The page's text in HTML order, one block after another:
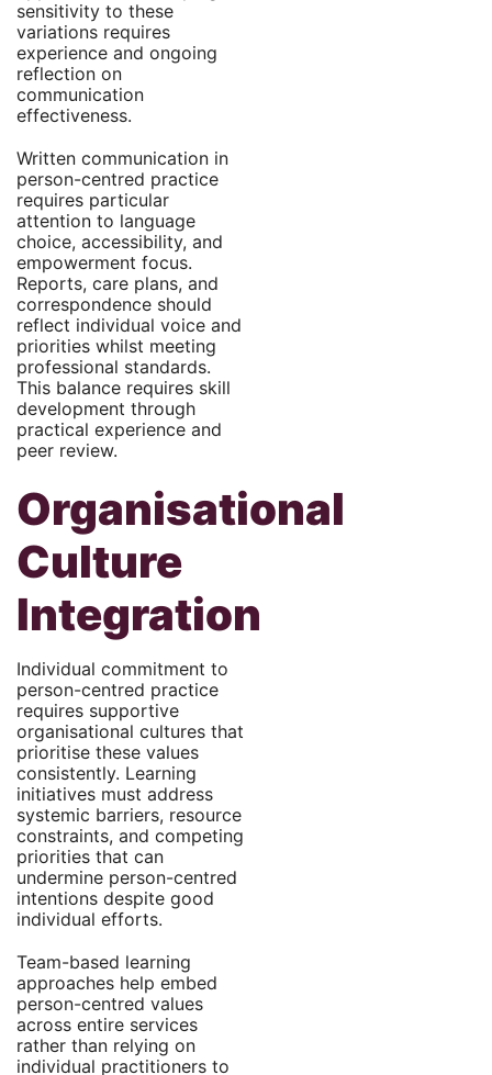
sensitivity to these
variations requires
experience and ongoing
reflection on
communication
effectiveness.
Written communication in
person-centred practice
requires particular
attention to language
choice, accessibility, and
empowerment focus.
Reports, care plans, and
correspondence should
reflect individual voice and
priorities whilst meeting
professional standards.
This balance requires skill
development through
practical experience and
peer review.
Organisational
Culture
Integration
Individual commitment to
person-centred practice
requires supportive
organisational cultures that
prioritise these values
consistently. Learning
initiatives must address
systemic barriers, resource
constraints, and competing
priorities that can
undermine person-centred
intentions despite good
individual efforts.
Team-based learning
approaches help embed
person-centred values
across entire services
rather than relying on
individual practitioners to